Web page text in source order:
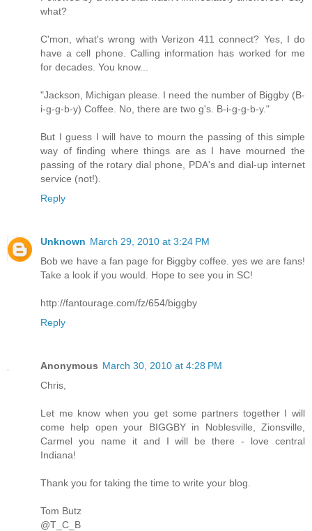
what?
C'mon, what's wrong with Verizon 411 connect? Yes, I do
have a cell phone. Calling information has worked for me
for decades. You know...
"Jackson, Michigan please. I need the number of Biggby (B-
i-g-g-b-y) Coffee. No, there are two g's. B-i-g-g-b-y."
But I guess I will have to mourn the passing of this simple
way of finding where things are as I have mourned the
passing of the rotary dial phone, PDA's and dial-up internet
service (not!).
Reply
Unknown March 29, 2010 at 3:24 PM
Bob we have a fan page for Biggby coffee. yes we are fans!
Take a look if you would. Hope to see you in SC!
http://fantourage.com/fz/654/biggby
Reply
Anonymous March 30, 2010 at 4:28 PM
Chris,
Let me know when you get some partners together I will
come help open your BIGGBY in Noblesville, Zionsville,
Carmel you name it and I will be there - love central
Indiana!
Thank you for taking the time to write your blog.
Tom Butz
@T_C_B